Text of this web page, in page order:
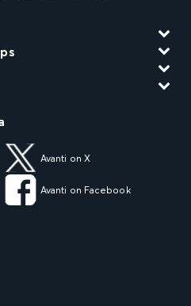
Avanti on X
Avanti on Facebook